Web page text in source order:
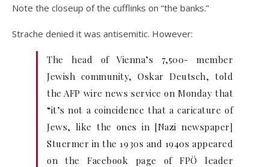
Note the closeup of the cufflinks on “the banks.”
Strache denied it was antisemitic. However:
The head of Vienna’s 7,500- member
Jewish community, Oskar Deutsch, told
the AFP wire news service on Monday that
“it’s not a coincidence that a caricature of
Jews, like the ones in [Nazi newspaper]
Stuermer in the 1930s and 1940s appeared
on the Facebook page of FPÖ leader